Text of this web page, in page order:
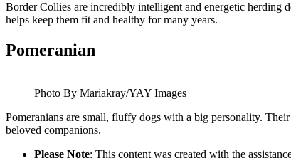
Border Collies are incredibly intelligent and energetic herding
helps keep them fit and healthy for many years.
Pomeranian
Photo By Mariakray/YAY Images
Pomeranians are small, fluffy dogs with a big personality.
beloved companions.
Please Note: This content was created with the